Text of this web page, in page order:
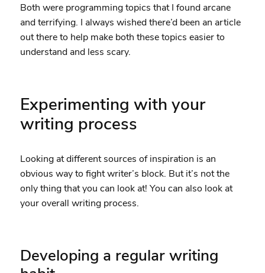
Both were programming topics that I found arcane
and terrifying. I always wished there’d been an article
out there to help make both these topics easier to
understand and less scary.
Experimenting with your
writing process
Looking at different sources of inspiration is an
obvious way to fight writer’s block. But it’s not the
only thing that you can look at! You can also look at
your overall writing process.
Developing a regular writing